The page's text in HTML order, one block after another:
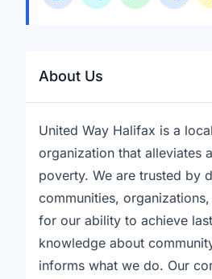
About Us
United Way Halifax is a
organization that alleviates
poverty. We are trusted by
communities,
for our ability to achieve
knowledge about
informs what we do. Our